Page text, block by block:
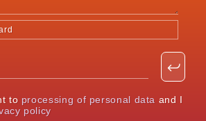
to processing of personal data and I
policy